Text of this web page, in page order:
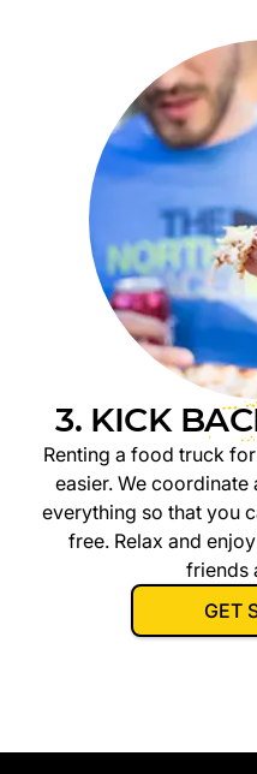
3. KICK
Renting a food truck
easier. We
everything so that you
free. Relax and
friends
GET